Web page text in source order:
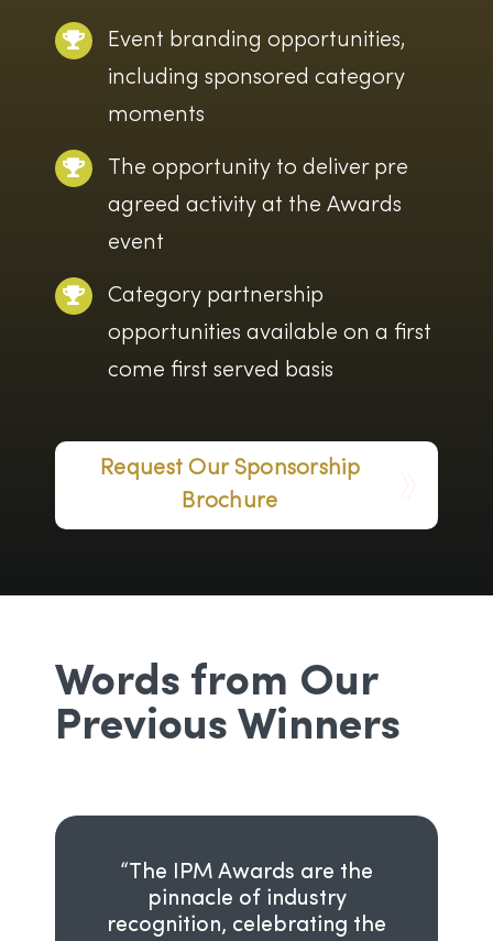
Event branding opportunities,
including sponsored category
moments
The opportunity to deliver pre
agreed activity at the Awards
event
Category partnership
opportunities available on a first
come first served basis
Request Our Sponsorship
Brochure
Words from Our
Previous Winners
“The IPM Awards are the
pinnacle of industry
recognition, celebrating the